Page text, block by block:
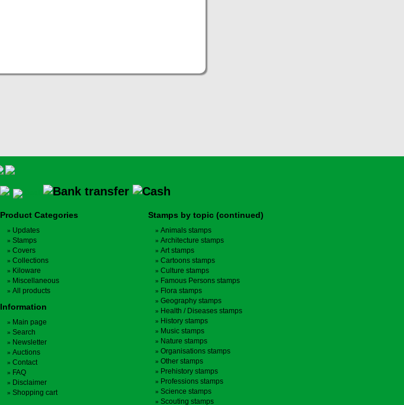
Product Categories
Updates
Stamps
Covers
Collections
Kiloware
Miscellaneous
All products
Information
Main page
Search
Newsletter
Auctions
Contact
FAQ
Disclaimer
Shopping cart
Stamps by topic (continued)
Animals stamps
Architecture stamps
Art stamps
Cartoons stamps
Culture stamps
Famous Persons stamps
Flora stamps
Geography stamps
Health / Diseases stamps
History stamps
Music stamps
Nature stamps
Organisations stamps
Other stamps
Prehistory stamps
Professions stamps
Science stamps
Scouting stamps